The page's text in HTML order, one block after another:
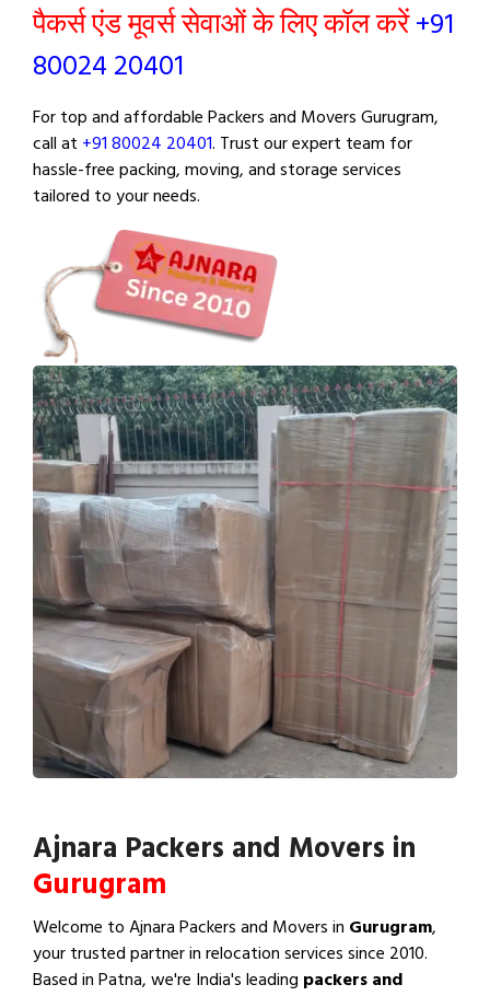
पैकर्स एंड मूवर्स सेवाओं के लिए कॉल करें+91
80024 20401
For top and affordable Packers and Movers Gurugram,
call at +91 80024 20401. Trust our expert team for
hassle-free packing, moving, and storage services
tailored to your needs.
Ajnara Packers and Movers in
Gurugram
Welcome to Ajnara Packers and Movers in Gurugram,
your trusted partner in relocation services since 2010.
Based in Patna, we're India's leading packers and